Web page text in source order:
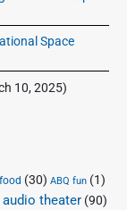
Space
10, 2025)
(30) ABQ fun (1)
audio theater (90)